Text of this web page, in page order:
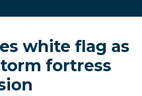
white flag as
fortress